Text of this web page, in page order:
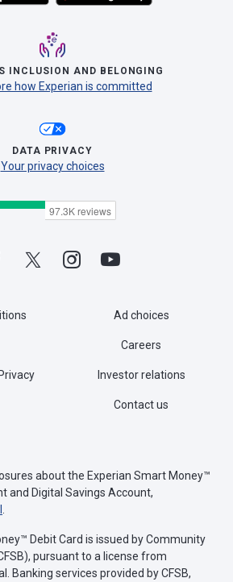
INCLUSION AND BELONGING
how Experian is committed
DATA PRIVACY
Your privacy choices
Ad choices
Careers
Investor relations
Contact us
about the Experian Smart Money™
and Digital Savings Account,
Debit Card is issued by Community
pursuant to a license from
Banking services provided by CFSB,